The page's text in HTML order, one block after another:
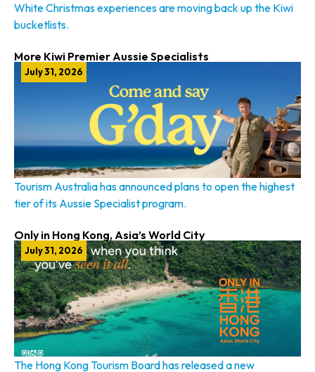
White Christmas experiences are moving back up the Kiwi
bucketlists.
More Kiwi Premier Aussie Specialists
July 31, 2026
Tourism Australia has announced plans to open the highest
tier of its Aussie Specialist program.
Only in Hong Kong, Asia’s World City
July 31, 2026
The Hong Kong Tourism Board has released a new